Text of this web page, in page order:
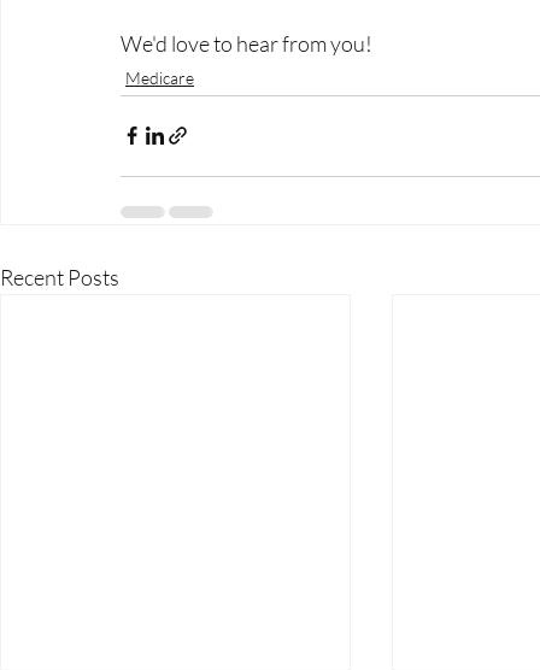
We'd love to hear from you!
Medicare
Recent Posts